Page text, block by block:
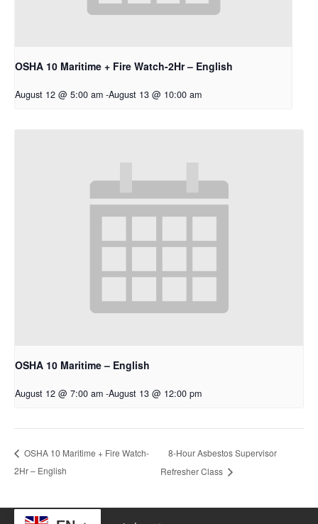
OSHA 10 Maritime + Fire Watch-2Hr – English
August 12 @ 5:00 am -August 13 @ 10:00 am
OSHA 10 Maritime – English
August 12 @ 7:00 am -August 13 @ 12:00 pm
OSHA 10 Maritime + Fire Watch-
2Hr – English
8-Hour Asbestos Supervisor
Refresher Class